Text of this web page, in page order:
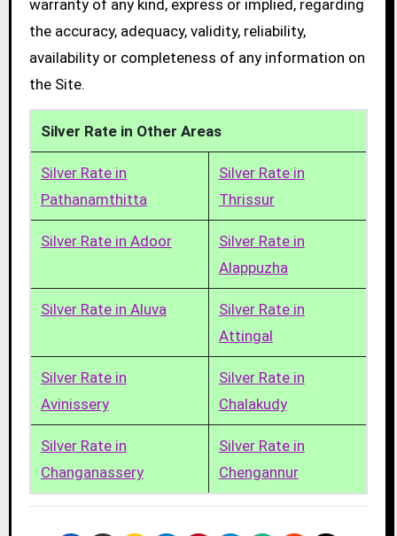
warranty of any kind, express or implied, regarding
the accuracy, adequacy, validity, reliability,
availability or completeness of any information on
the Site.
Silver Rate in Other Areas
Silver Rate in
Pathanamthitta
Silver Rate in
Thrissur
Silver Rate in Adoor
Silver Rate in
Alappuzha
Silver Rate in Aluva
Silver Rate in
Attingal
Silver Rate in
Avinissery
Silver Rate in
Chalakudy
Silver Rate in
Changanassery
Silver Rate in
Chengannur